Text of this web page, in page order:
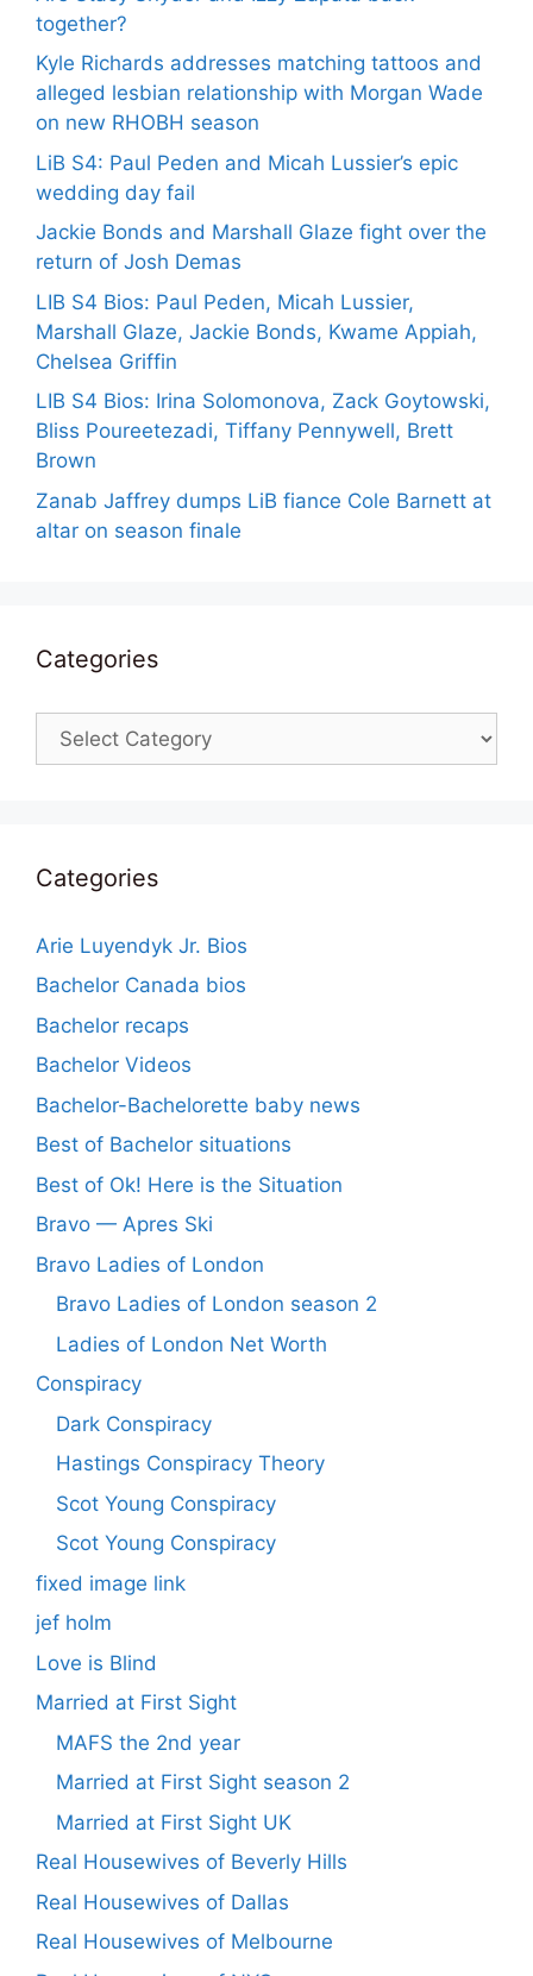
together?
Kyle Richards addresses matching tattoos and
alleged lesbian relationship with Morgan Wade
on new RHOBH season
LiB S4: Paul Peden and Micah Lussier’s epic
wedding day fail
Jackie Bonds and Marshall Glaze fight over the
return of Josh Demas
LIB S4 Bios: Paul Peden, Micah Lussier,
Marshall Glaze, Jackie Bonds, Kwame Appiah,
Chelsea Griffin
LIB S4 Bios: Irina Solomonova, Zack Goytowski,
Bliss Poureetezadi, Tiffany Pennywell, Brett
Brown
Zanab Jaffrey dumps LiB fiance Cole Barnett at
altar on season finale
Categories
Categories
Categories
Arie Luyendyk Jr. Bios
Bachelor Canada bios
Bachelor recaps
Bachelor Videos
Bachelor-Bachelorette baby news
Best of Bachelor situations
Best of Ok! Here is the Situation
Bravo — Apres Ski
Bravo Ladies of London
Bravo Ladies of London season 2
Ladies of London Net Worth
Conspiracy
Dark Conspiracy
Hastings Conspiracy Theory
Scot Young Conspiracy
Scot Young Conspiracy
fixed image link
jef holm
Love is Blind
Married at First Sight
MAFS the 2nd year
Married at First Sight season 2
Married at First Sight UK
Real Housewives of Beverly Hills
Real Housewives of Dallas
Real Housewives of Melbourne